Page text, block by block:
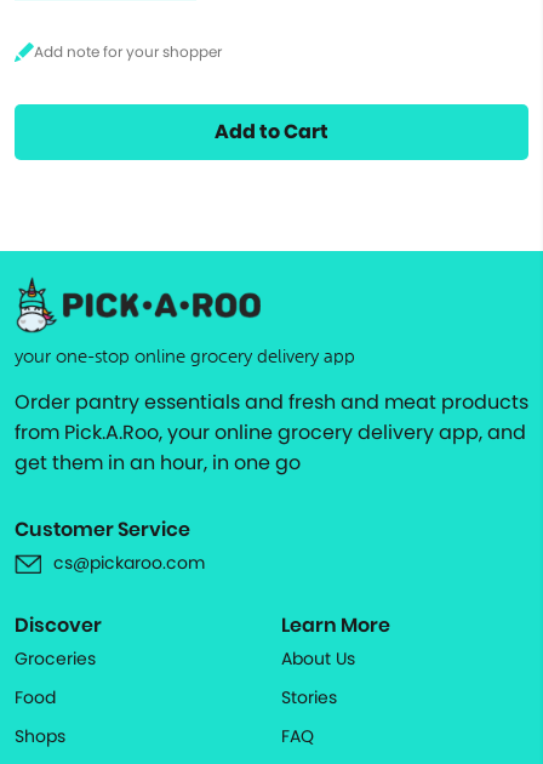
Add to Cart
your one-stop online grocery delivery app
Order pantry essentials and fresh and meat products
from Pick.A.Roo, your online grocery delivery app, and
get them in an hour, in one go
Customer Service
cs@pickaroo.com
Discover
Groceries
Food
Shops
Learn More
About Us
Stories
FAQ